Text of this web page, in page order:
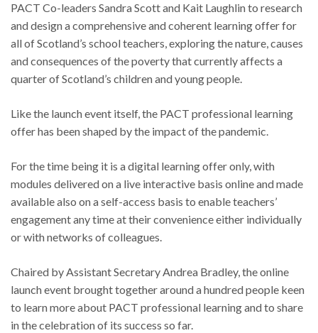
PACT Co-leaders Sandra Scott and Kait Laughlin to research
and design a comprehensive and coherent learning offer for
all of Scotland’s school teachers, exploring the nature, causes
and consequences of the poverty that currently affects a
quarter of Scotland’s children and young people.
Like the launch event itself, the PACT professional learning
offer has been shaped by the impact of the pandemic.
For the time being it is a digital learning offer only, with
modules delivered on a live interactive basis online and made
available also on a self-access basis to enable teachers’
engagement any time at their convenience either individually
or with networks of colleagues.
Chaired by Assistant Secretary Andrea Bradley, the online
launch event brought together around a hundred people keen
to learn more about PACT professional learning and to share
in the celebration of its success so far.